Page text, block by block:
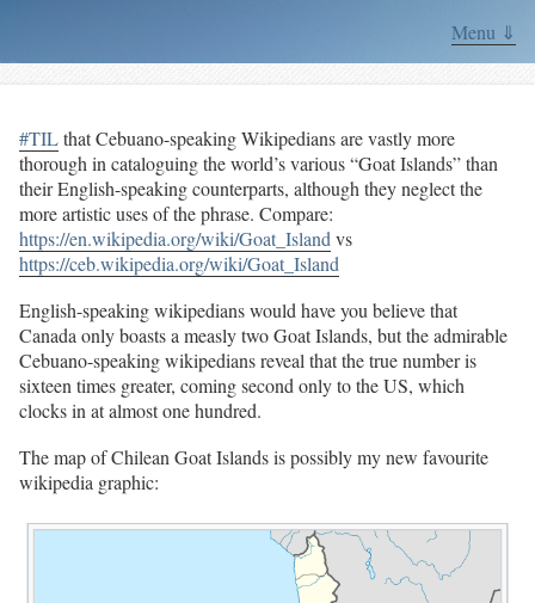
Menu ⇓
#TILthat Cebuano-speaking Wikipedians are vastly more
thorough in cataloguing the world’s various “Goat Islands” than
their English-speaking counterparts, although they neglect the
more artistic uses of the phrase. Compare:
https://en.wikipedia.org/wiki/Goat_Island vs
https://ceb.wikipedia.org/wiki/Goat_Island
English-speaking wikipedians would have you believe that
Canada only boasts a measly two Goat Islands, but the admirable
Cebuano-speaking wikipedians reveal that the true number is
sixteen times greater, coming second only to the US, which
clocks in at almost one hundred.
The map of Chilean Goat Islands is possibly my new favourite
wikipedia graphic: